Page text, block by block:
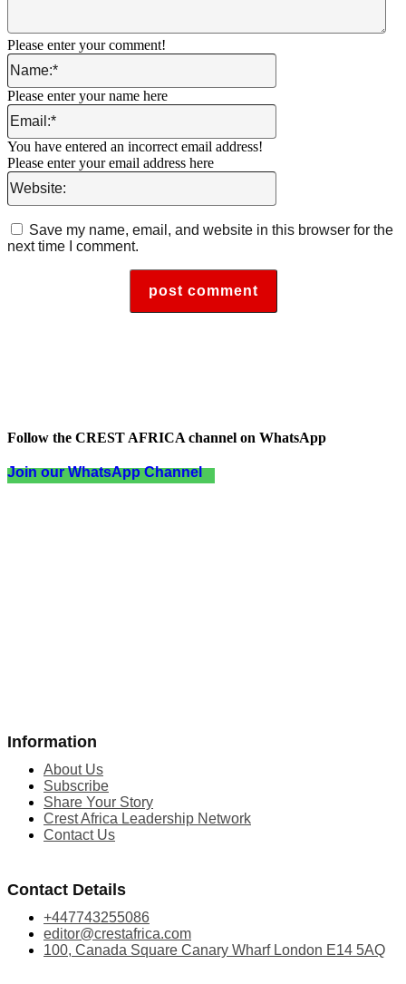
Please enter your comment!
Name:*
Please enter your name here
Email:*
You have entered an incorrect email address!
Please enter your email address here
Website:
Save my name, email, and website in this browser for the
next time I comment.
Follow the CREST AFRICA channel on WhatsApp
Join our WhatsApp Channel
Information
About Us
Subscribe
Share Your Story
Crest Africa Leadership Network
Contact Us
Contact Details
+447743255086
editor@crestafrica.com
100, Canada Square Canary Wharf London E14 5AQ